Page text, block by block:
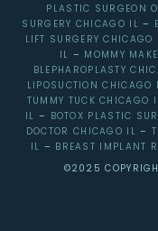
PLASTIC SURGEON
SURGERY CHICAGO IL –
LIFT SURGERY CHICAGO
IL – MOMMY
BLEPHAROPLASTY
LIPOSUCTION CHICAGO
TUMMY TUCK CHICAGO
IL – BOTOX PLASTIC
DOCTOR CHICAGO IL –
IL – BREAST IMPLANT
©2025